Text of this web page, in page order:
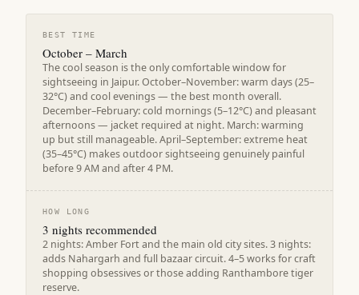
BEST TIME
October – March
The cool season is the only comfortable window for
sightseeing in Jaipur. October–November: warm days (25–
32°C) and cool evenings — the best month overall.
December–February: cold mornings (5–12°C) and pleasant
afternoons — jacket required at night. March: warming
up but still manageable. April–September: extreme heat
(35–45°C) makes outdoor sightseeing genuinely painful
before 9 AM and after 4 PM.
HOW LONG
3 nights recommended
2 nights: Amber Fort and the main old city sites. 3 nights:
adds Nahargarh and full bazaar circuit. 4–5 works for craft
shopping obsessives or those adding Ranthambore tiger
reserve.